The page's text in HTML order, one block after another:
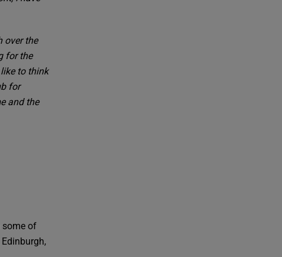
over the
for the
to think
for
and the
some of